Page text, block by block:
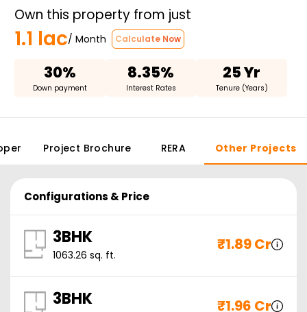
Own this property from just
1.1 lac/ Month Calculate Now
30%
Down payment
8.35%
Interest Rates
25 Yr
Tenure (Years)
Project Brochure RERA Other Projects
Configurations & Price
3BHK
1063.26 sq. ft.
₹1.89 Cr
3BHK ₹1.96 Cr